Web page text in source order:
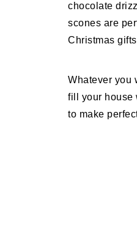
chocolate
scones are
Christmas
Whatever you
fill your house
to make